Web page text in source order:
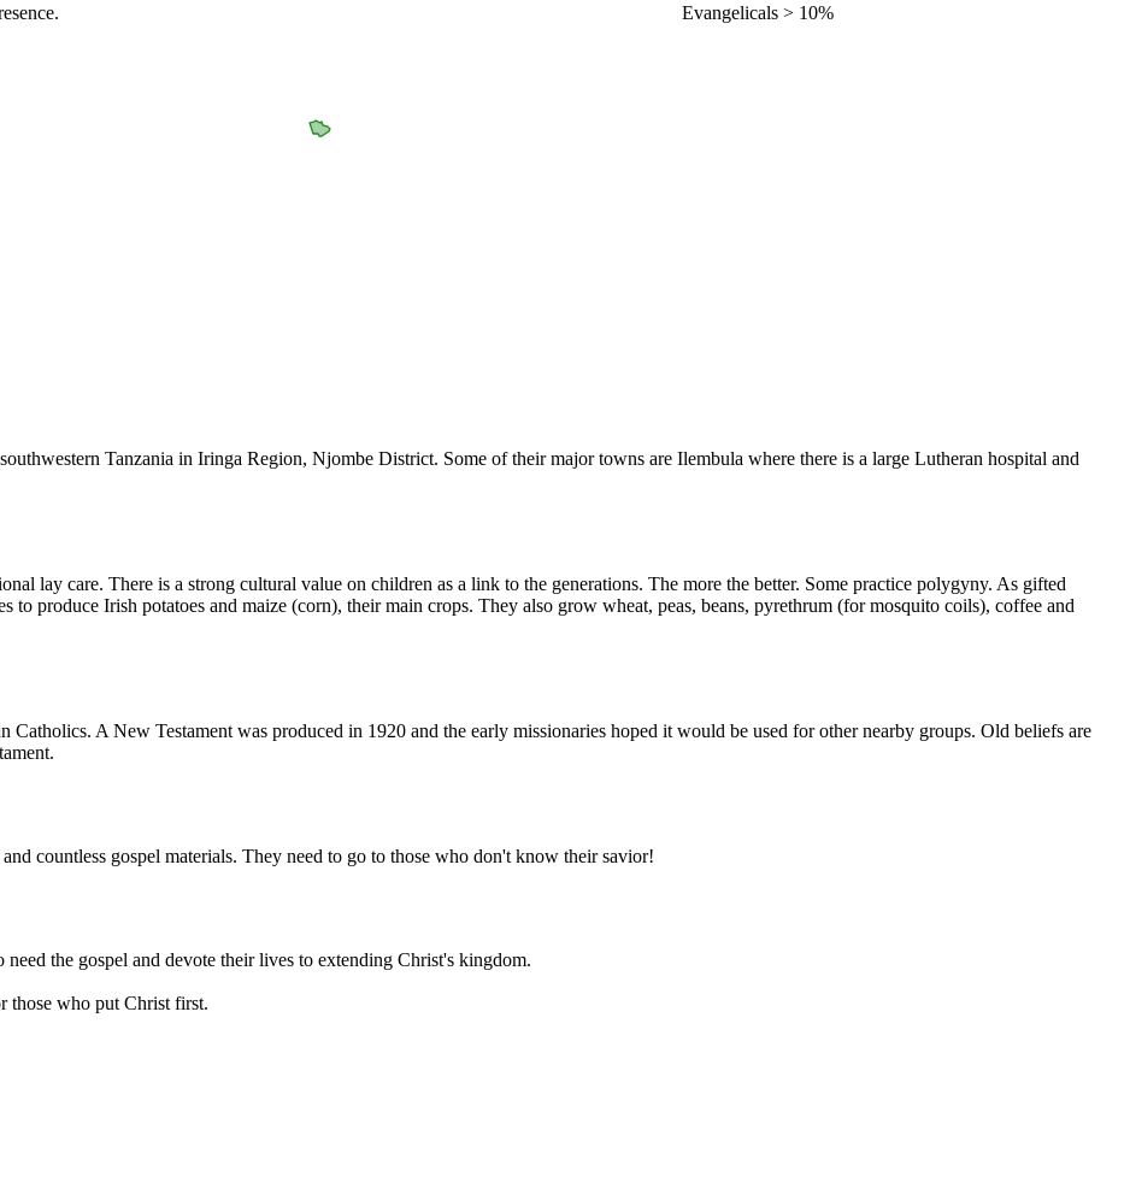
Evangelicals > 10%
Tanzania in Iringa Region, Njombe District. Some of their major towns are Ilembula where there is a large Lutheran hospital and
lay care. There is a strong cultural value on children as a link to the generations. The more the better. Some practice polygyny. As gifted
produce Irish potatoes and maize (corn), their main crops. They also grow wheat, peas, beans, pyrethrum (for mosquito coils), coffee and
A New Testament was produced in 1920 and the early missionaries hoped it would be used for other nearby groups. Old beliefs are
countless gospel materials. They need to go to those who don't know their savior!
the gospel and devote their lives to extending Christ's kingdom.
those who put Christ first.